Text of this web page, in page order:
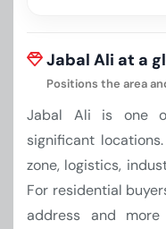
Jabal Ali at a
Positions the area
Jabal Ali is one
significant
zone, logistics,
For residential
address and